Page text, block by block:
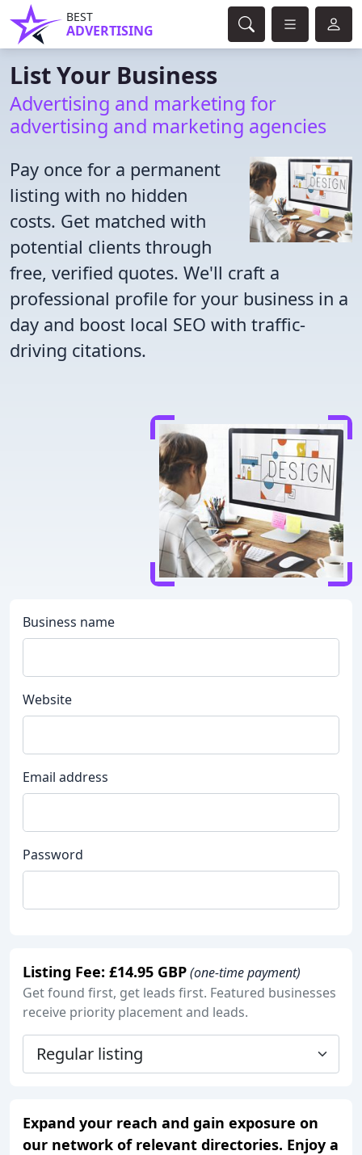
BEST
ADVERTISING
List Your Business
Advertising and marketing for
advertising and marketing agencies
Pay once for a permanent
listing with no hidden
costs. Get matched with
potential clients through
free, verified quotes. We'll craft a
professional profile for your business in a
day and boost local SEO with traffic-
driving citations.
Business name
Website
Email address
Password
Listing Fee: £14.95 GBP(one-time payment)
Get found first, get leads first. Featured businesses
receive priority placement and leads.
Expand your reach and gain exposure on
our network of relevant directories. Enjoy a